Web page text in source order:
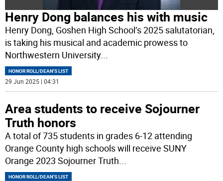
Henry Dong balances his with music
Henry Dong, Goshen High School’s 2025 salutatorian,
is taking his musical and academic prowess to
Northwestern University...
HONOR ROLL/DEAN'S LIST
29 Jun 2025 | 04:31
Area students to receive Sojourner
Truth honors
A total of 735 students in grades 6-12 attending
Orange County high schools will receive SUNY
Orange 2023 Sojourner Truth...
HONOR ROLL/DEAN'S LIST